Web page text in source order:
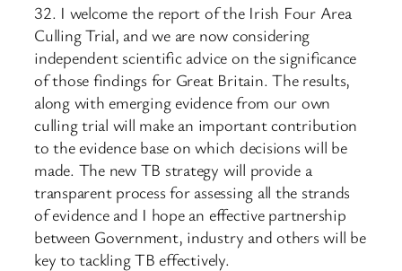
32. I welcome the report of the Irish Four Area
Culling Trial, and we are now considering
independent scientific advice on the significance
of those findings for Great Britain. The results,
along with emerging evidence from our own
culling trial will make an important contribution
to the evidence base on which decisions will be
made. The new TB strategy will provide a
transparent process for assessing all the strands
of evidence and I hope an effective partnership
between Government, industry and others will be
key to tackling TB effectively.